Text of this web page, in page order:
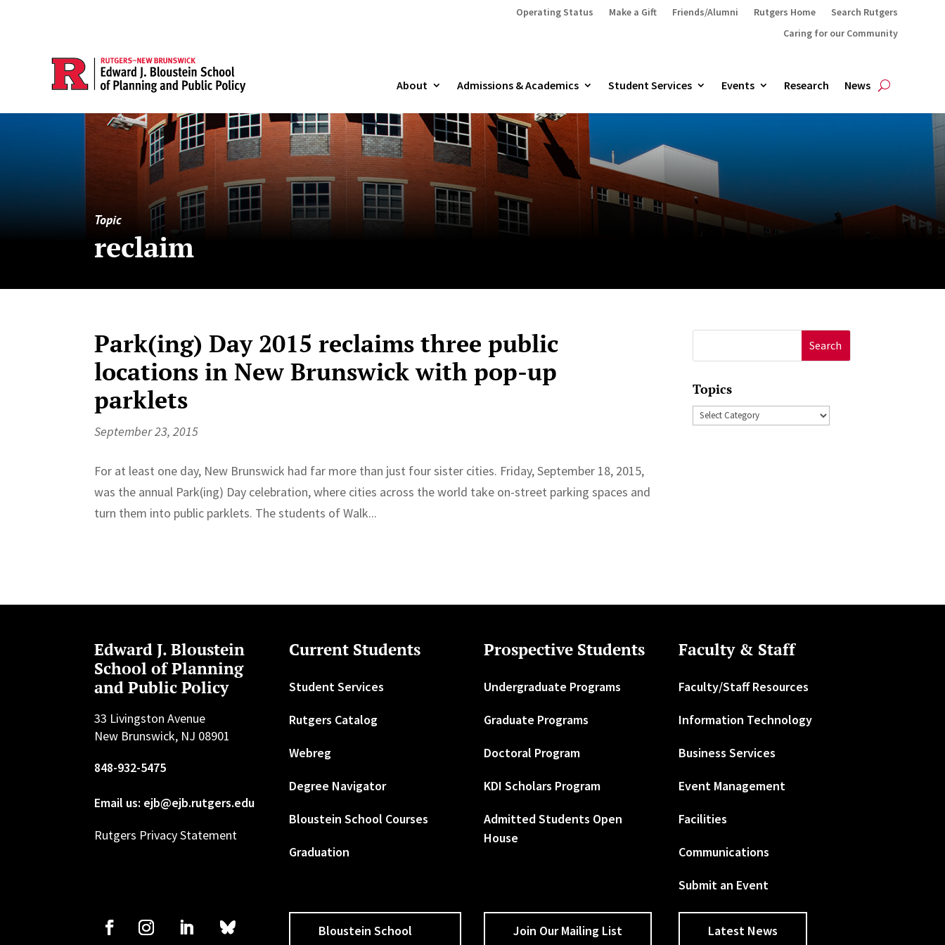
Operating Status Make a Gift Friends/Alumni Rutgers Home
Search Rutgers
Caring for our Community
About Admissions & Academics Student Services Events Research News
Topic
reclaim
Park(ing) Day 2015 reclaims three public
locations in New Brunswick with pop-up
parklets
September 23, 2015
For at least one day, New Brunswick had far more than just four sister cities. Friday, September 18, 2015,
was the annual Park(ing) Day celebration, where cities across the world take on-street parking spaces and
turn them into public parklets. The students of Walk...
for:
Topics
Topics
Edward J. Bloustein
School of Planning
and Public Policy
33 Livingston Avenue
New Brunswick, NJ 08901
848-932-5475
Email us: ejb@ejb.rutgers.edu
Rutgers Privacy Statement
Current Students
Student Services
Rutgers Catalog
Webreg
Degree Navigator
Bloustein School Courses
Graduation
Prospective Students
Undergraduate Programs
Graduate Programs
Doctoral Program
KDI Scholars Program
Admitted Students Open
House
Faculty & Staff
Faculty/Staff Resources
Information Technology
Business Services
Event Management
Facilities
Communications
Submit an Event
Bloustein School
Join Our Mailing List Latest News